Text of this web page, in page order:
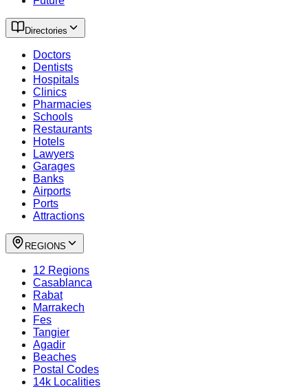
Directories
Doctors
Dentists
Hospitals
Clinics
Pharmacies
Schools
Restaurants
Hotels
Lawyers
Garages
Banks
Airports
Ports
Attractions
REGIONS
12 Regions
Casablanca
Rabat
Marrakech
Fes
Tangier
Agadir
Beaches
Postal Codes
14k Localities